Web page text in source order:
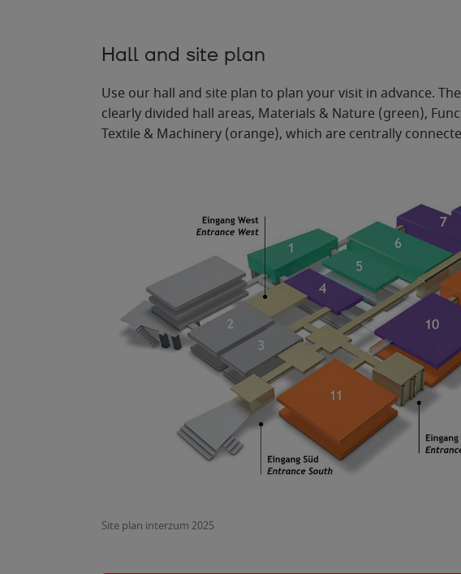
ance South
Hall and site plan
Use our hall and site plan to plan your visit in advance.
clearly divided hall areas, Materials & Nature (green),
Textile & Machinery (orange), which are centrally
Site plan interzum 2025